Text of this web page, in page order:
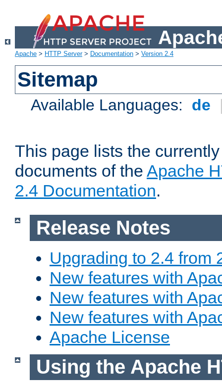
Apache > HTTP Server> Documentation > Version 2.4
Sitemap
Available Languages: de
This page lists the
documents of the Apache
2.4 Documentation.
Release Notes
Upgrading to 2.4 from
New features with
New features with
New features with
Apache License
Using the Apache